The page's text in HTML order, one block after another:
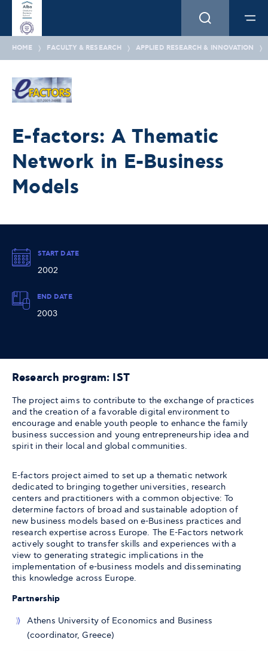
HOME FACULTY & RESEARCH APPLIED RESEARCH & INNOVATION
E-factors: A Thematic
Network in E-Business
Models
START DATE
2002
END DATE
2003
Research program: IST
The project aims to contribute to the exchange of practices
and the creation of a favorable digital environment to
encourage and enable youth people to enhance the family
business succession and young entrepreneurship idea and
spirit in their local and global communities.
E-factors project aimed to set up a thematic network
dedicated to bringing together universities, research
centers and practitioners with a common objective: To
determine factors of broad and sustainable adoption of
new business models based on e-Business practices and
research expertise across Europe. The E-Factors network
actively sought to transfer skills and experiences with a
view to generating strategic implications in the
implementation of e-business models and disseminating
this knowledge across Europe.
Partnership
Athens University of Economics and Business
(coordinator, Greece)